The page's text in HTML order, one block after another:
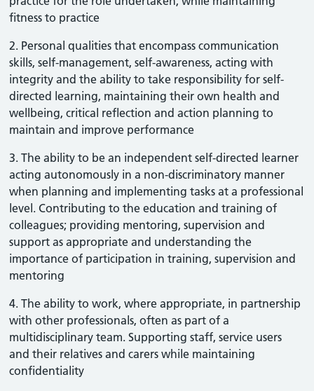
fitness to practice
2. Personal qualities that encompass communication
skills, self-management, self-awareness, acting with
integrity and the ability to take responsibility for self-
directed learning, maintaining their own health and
wellbeing, critical reflection and action planning to
maintain and improve performance
3. The ability to be an independent self-directed learner
acting autonomously in a non-discriminatory manner
when planning and implementing tasks at a professional
level. Contributing to the education and training of
colleagues; providing mentoring, supervision and
support as appropriate and understanding the
importance of participation in training, supervision and
mentoring
4. The ability to work, where appropriate, in partnership
with other professionals, often as part of a
multidisciplinary team. Supporting staff, service users
and their relatives and carers while maintaining
confidentiality